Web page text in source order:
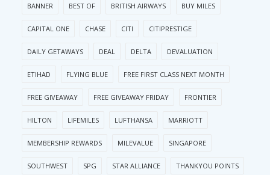
BANNER BEST OF BRITISH AIRWAYS BUY MILES
CAPITAL ONE CHASE CITI CITIPRESTIGE
DAILY GETAWAYS DEAL DELTA DEVALUATION
ETIHAD FLYING BLUE FREE FIRST CLASS NEXT MONTH
FREE GIVEAWAY FREE GIVEAWAY FRIDAY FRONTIER
HILTON LIFEMILES LUFTHANSA MARRIOTT
MEMBERSHIP REWARDS MILEVALUE SINGAPORE
SOUTHWEST SPG STAR ALLIANCE THANKYOU POINTS